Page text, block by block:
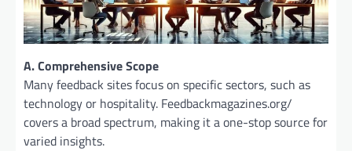
A. Comprehensive Scope
Many feedback sites focus on specific sectors, such as
technology or hospitality. Feedbackmagazines.org/
covers a broad spectrum, making it a one-stop source for
varied insights.